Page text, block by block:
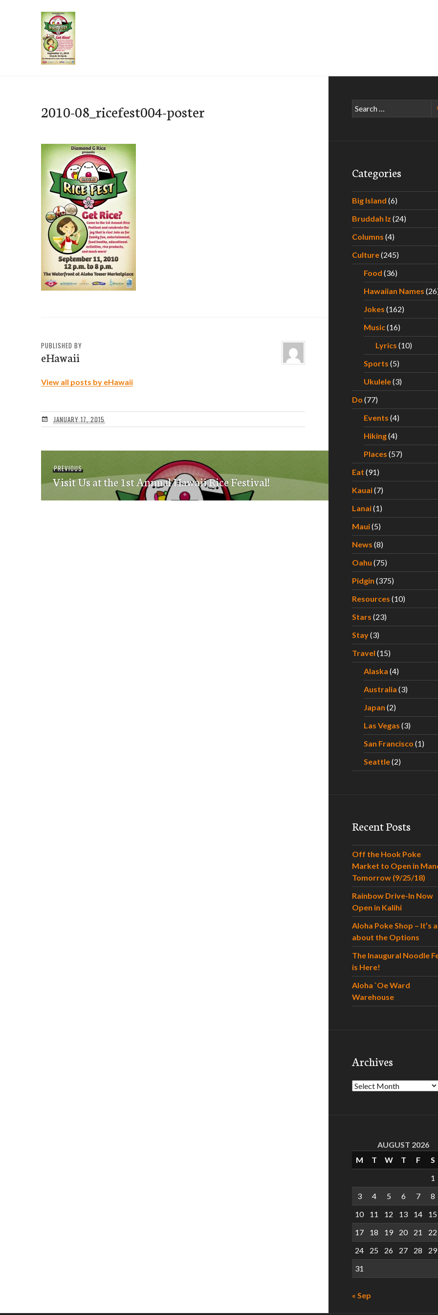
2010-08_ricefest004-poster
PUBLISHED BY
eHawaii
View all posts by eHawaii
JANUARY 17, 2015
Post
navigation
PREVIOUSPrevious
post:
Visit Us at the 1st Annual Hawaii Rice Festival!
Search
for:
Categories
Big Island (6)
Bruddah Iz (24)
Columns (4)
Culture(245)
Food (36)
Hawaiian Names
Jokes (162)
Music(16)
Lyrics (10)
Sports (5)
Ukulele(3)
Do (77)
Events (4)
Hiking(4)
Places (57)
Eat (91)
Kauai(7)
Lanai(1)
Maui(5)
News (8)
Oahu (75)
Pidgin (375)
Resources (10)
Stars (23)
Stay(3)
Travel (15)
Alaska (4)
Australia (3)
Japan (2)
Las Vegas (3)
San Francisco (1)
Seattle(2)
Recent Posts
Off the Hook Poke
Market to Open in
Tomorrow (9/25/18)
Rainbow Drive-In Now
Open in Kalihi
Aloha Poke Shop – It’s
about the Options
The Inaugural Noodle
is Here!
Aloha `Oe Ward
Warehouse
Archives
Archives
AUGUST 2026
M
T W T F
S
1
3
4 5 6 7
8
10
11 12 13 14
15
17
18 19 20 21
22
24
25 26 27 28
29
31
« Sep